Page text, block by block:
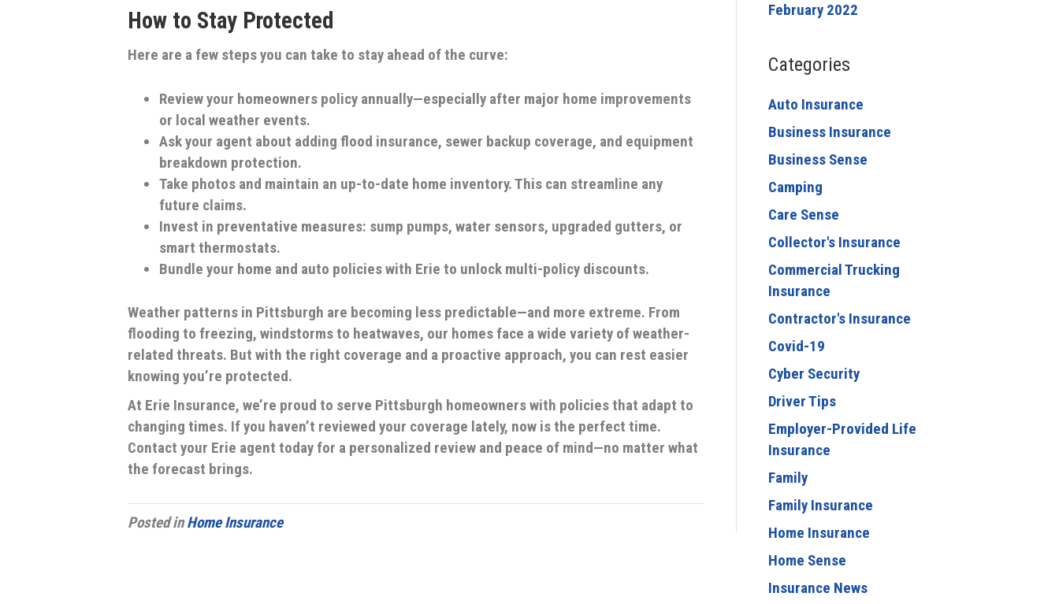
How to Stay Protected
Here are a few steps you can take to stay ahead of the curve:
Review your homeowners policy annually—especially after major home improvements
or local weather events.
Ask your agent about adding flood insurance, sewer backup coverage, and equipment
breakdown protection.
Take photos and maintain an up-to-date home inventory. This can streamline any
future claims.
Invest in preventative measures: sump pumps, water sensors, upgraded gutters, or
smart thermostats.
Bundle your home and auto policies with Erie to unlock multi-policy discounts.
Weather patterns in Pittsburgh are becoming less predictable—and more extreme. From
flooding to freezing, windstorms to heatwaves, our homes face a wide variety of weather-
related threats. But with the right coverage and a proactive approach, you can rest easier
knowing you’re protected.
At Erie Insurance, we’re proud to serve Pittsburgh homeowners with policies that adapt to
changing times. If you haven’t reviewed your coverage lately, now is the perfect time.
Contact your Erie agent today for a personalized review and peace of mind—no matter what
the forecast brings.
Posted inHome Insurance
February 2022
Categories
Auto Insurance
Business Insurance
Business Sense
Camping
Care Sense
Collector's Insurance
Commercial Trucking
Insurance
Contractor's Insurance
Covid-19
Cyber Security
Driver Tips
Employer-Provided Life
Insurance
Family
Family Insurance
Home Insurance
Home Sense
Insurance News